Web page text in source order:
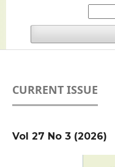
CURRENT ISSUE
Vol 27 No 3 (2026)